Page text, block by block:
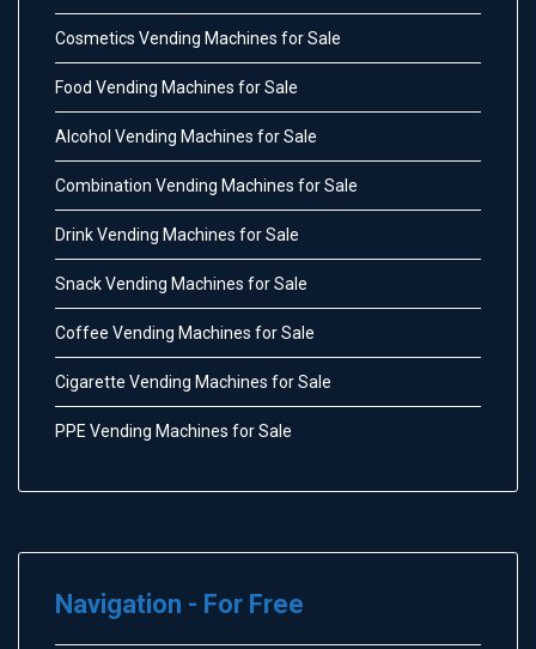
Cosmetics Vending Machines for Sale
Food Vending Machines for Sale
Alcohol Vending Machines for Sale
Combination Vending Machines for Sale
Drink Vending Machines for Sale
Snack Vending Machines for Sale
Coffee Vending Machines for Sale
Cigarette Vending Machines for Sale
PPE Vending Machines for Sale
Navigation - For Free